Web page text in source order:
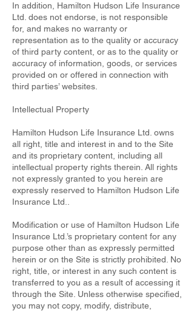
In addition, Hamilton Hudson Life Insurance
Ltd. does not endorse, is not responsible
for, and makes no warranty or
representation as to the quality or accuracy
of third party content, or as to the quality or
accuracy of information, goods, or services
provided on or offered in connection with
third parties’ websites.
Intellectual Property
Hamilton Hudson Life Insurance Ltd. owns
all right, title and interest in and to the Site
and its proprietary content, including all
intellectual property rights therein. All rights
not expressly granted to you herein are
expressly reserved to Hamilton Hudson Life
Insurance Ltd..
Modification or use of Hamilton Hudson Life
Insurance Ltd.’s proprietary content for any
purpose other than as expressly permitted
herein or on the Site is strictly prohibited. No
right, title, or interest in any such content is
transferred to you as a result of accessing it
through the Site. Unless otherwise specified,
you may not copy, modify, distribute,